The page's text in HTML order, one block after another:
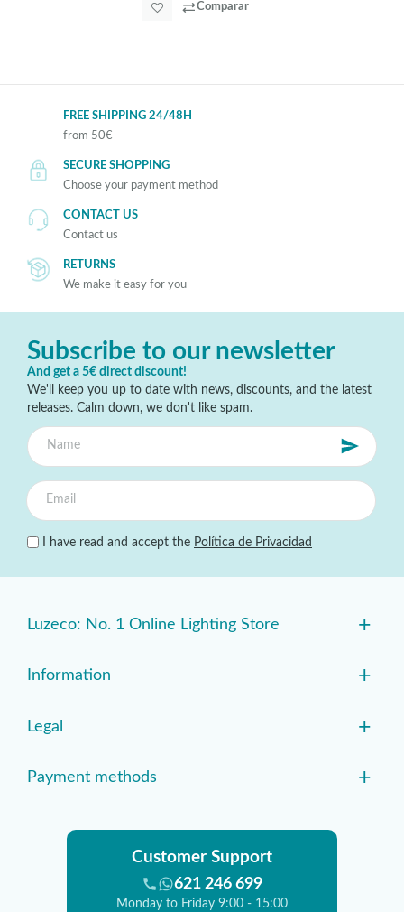
Comparar
FREE SHIPPING 24/48H
from 50€
SECURE SHOPPING
Choose your payment method
CONTACT US
Contact us
RETURNS
We make it easy for you
Subscribe to our newsletter
And get a 5€ direct discount!
We'll keep you up to date with news, discounts, and the latest
releases. Calm down, we don't like spam.
I have read and accept the Política de Privacidad
Luzeco: No. 1 Online Lighting Store +
Information +
Legal +
Payment methods +
Customer Support
621 246 699
Monday to Friday 9:00 - 15:00